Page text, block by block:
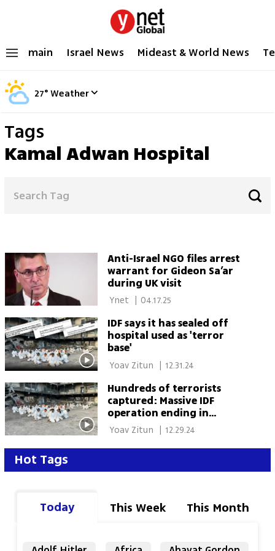
main Israel News Mideast & World News
27°Weather
Tags
Kamal Adwan Hospital
Anti-Israel NGO files arrest
warrant for Gideon Sa’ar
during UK visit
04.17.25
IDF says it has sealed off
hospital used as 'terror
base'
| 12.31.24
Hundreds of terrorists
captured: Massive IDF
operation ending in
northern Gaza yields
impressive results
12.29.24
Hot Tags
Today This Week This Month